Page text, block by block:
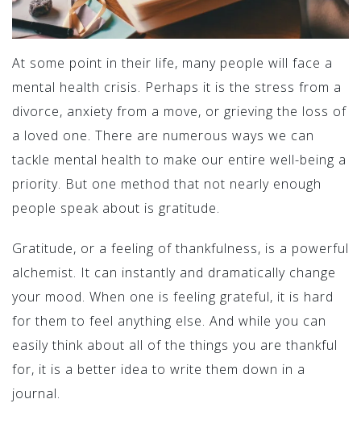
At some point in their life, many people will face a
mental health crisis. Perhaps it is the stress from a
divorce, anxiety from a move, or grieving the loss of
a loved one. There are numerous ways we can
tackle mental health to make our entire well-being a
priority. But one method that not nearly enough
people speak about is gratitude.
Gratitude, or a feeling of thankfulness, is a powerful
alchemist. It can instantly and dramatically change
your mood. When one is feeling grateful, it is hard
for them to feel anything else. And while you can
easily think about all of the things you are thankful
for, it is a better idea to write them down in a
journal.